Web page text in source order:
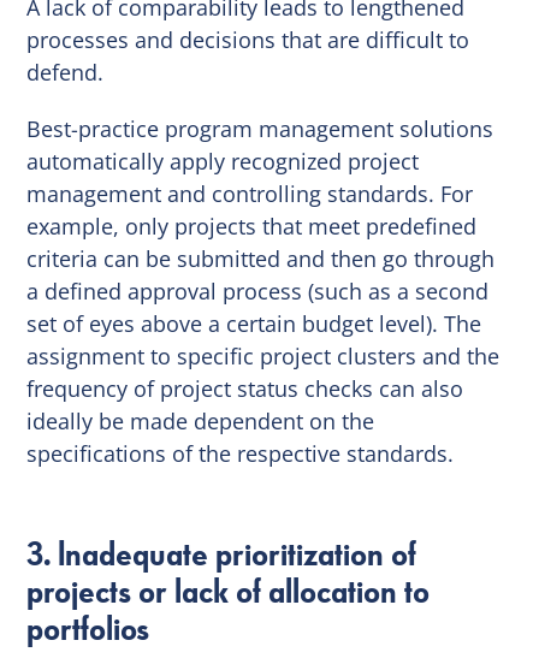
A lack of comparability leads to lengthened
processes and decisions that are difficult to
defend.
Best-practice program management solutions
automatically apply recognized project
management and controlling standards. For
example, only projects that meet predefined
criteria can be submitted and then go through
a defined approval process (such as a second
set of eyes above a certain budget level). The
assignment to specific project clusters and the
frequency of project status checks can also
ideally be made dependent on the
specifications of the respective standards.
3. Inadequate prioritization of
projects or lack of allocation to
portfolios